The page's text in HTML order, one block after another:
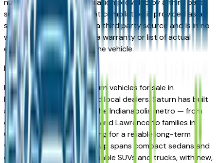
source. This VIN equipment compilation is provided as a
service by the dealer and a third party source and is in no
way intended to serve as a warranty or list of actual
equipment contained on the vehicle.
IndianapolisMarket
Browse new and used Saturn vehicles for sale in
Indianapolis, IN from verified local dealers. Saturn has built
a strong following across the Indianapolis metro — from
daily commuters in Fishers and Lawrence to families in
Carmel and Westfield looking for a reliable long-term
vehicle. The brand's full lineup spans compact sedans and
efficient crossovers to capable SUVs and trucks, with new,